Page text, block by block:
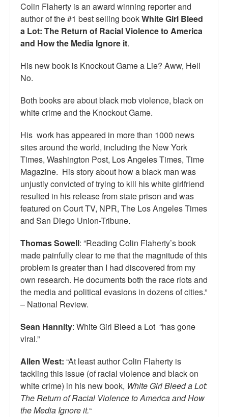
How you can make a difference.
About White Girl Bleed a Lot
Top 200 Black Mob Violence Videos.
Goodreads.com reviews for White Girl Bleed a Lot
Also by Colin Flaherty
Enter to Win a Free Autographed Copy of Don't Make the
Black Kids Angry
Colin Flaherty is an award winning reporter and
author of the #1 best selling bookWhite Girl Bleed
a Lot: The Return of Racial Violence to America
and How the Media Ignore it.
His new book is Knockout Game a Lie? Aww, Hell
No.
Both books are about black mob violence, black on
white crime and the Knockout Game.
His work has appeared in more than 1000 news
sites around the world, including the New York
Times, Washington Post, Los Angeles Times, Time
Magazine. His story about how a black man was
unjustly convicted of trying to kill his white girlfriend
resulted in his release from state prison and was
featured on Court TV, NPR, The Los Angeles Times
and San Diego Union-Tribune.
Thomas Sowell: ”Reading Colin Flaherty’s book
made painfully clear to me that the magnitude of this
problem is greater than I had discovered from my
own research. He documents both the race riots and
the media and political evasions in dozens of cities.”
– National Review.
Sean Hannity: White Girl Bleed a Lot “has gone
viral.”
Allen West: “At least author Colin Flaherty is
tackling this issue (of racial violence and black on
white crime) in his new book, White Girl Bleed a Lot:
The Return of Racial Violence to America and How
the Media Ignore it.“